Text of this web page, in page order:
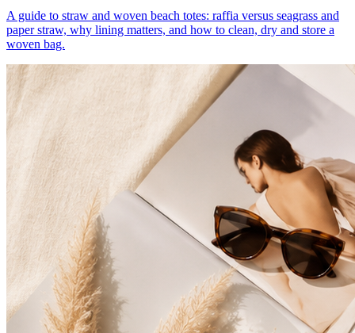
A guide to straw and woven beach totes: raffia versus seagrass and
paper straw, why lining matters, and how to clean, dry and store a
woven bag.